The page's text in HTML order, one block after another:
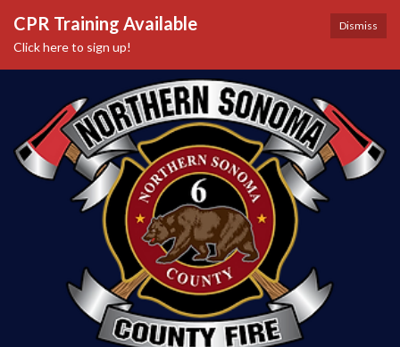
Dismiss
CPR Training Available
Click here to sign up!